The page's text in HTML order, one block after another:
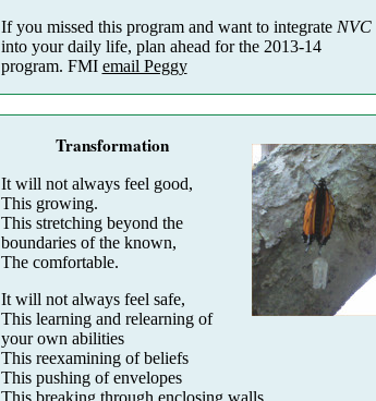
If you missed this program and want to integrate NVC
into your daily life, plan ahead for the 2013-14
program. FMI email Peggy
Transformation
It will not always feel good,
This growing.
This stretching beyond the
boundaries of the known,
The comfortable.
It will not always feel safe,
This learning and relearning of
your own abilities
This reexamining of beliefs
This pushing of envelopes
This breaking through enclosing walls.